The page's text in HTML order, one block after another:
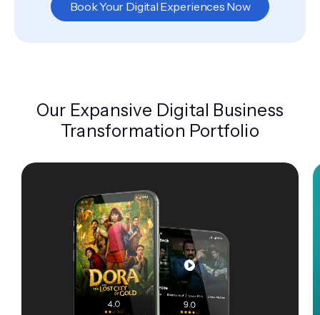
Book Your Digital Experiences Now
Our Expansive Digital Business
Transformation Portfolio